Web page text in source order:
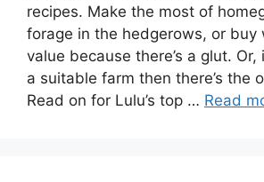
recipes. Make the most of
forage in the hedgerows, or buy
value because there’s a glut.
a suitable farm then there’s the
Read on for Lulu’s top … Read